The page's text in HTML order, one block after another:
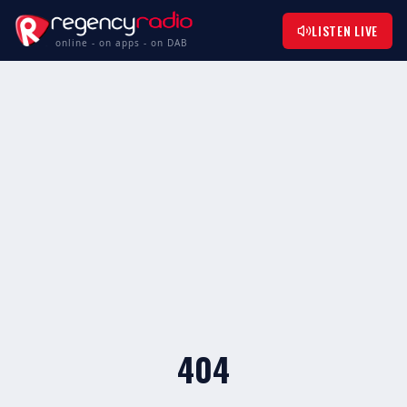
online - on apps - on DAB
LISTEN LIVE
404